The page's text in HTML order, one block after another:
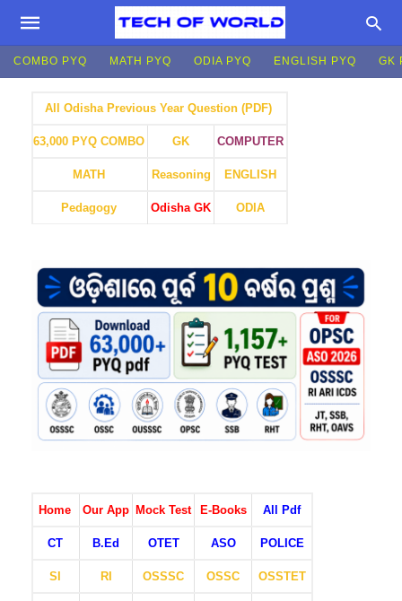
COMBO PYQ MATH PYQ ODIA PYQ ENGLISH PYQ GK
All Odisha Previous Year Question (PDF)
63,000 PYQ COMBO GK COMPUTER
MATH Reasoning ENGLISH
Pedagogy Odisha GK ODIA
Home Our App Mock Test E-Books All Pdf
CT B.Ed OTET ASO POLICE
SI RI OSSSC OSSC OSSTET